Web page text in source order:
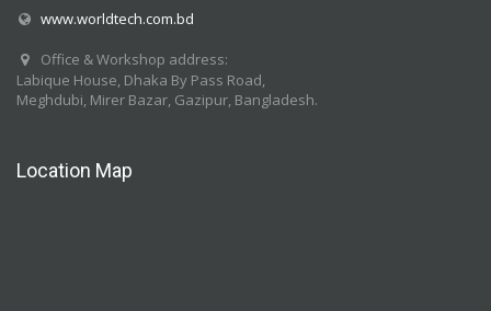
www.worldtech.com.bd
Office & Workshop address:
Labique House, Dhaka By Pass Road,
Meghdubi, Mirer Bazar, Gazipur, Bangladesh.
Location Map